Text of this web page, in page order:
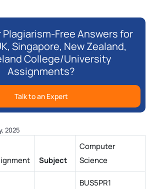
Free Answers for
Singapore, New Zealand,
College/University
Assignments?
Talk to an Expert
2025
Subject
Computer
Science
BUS5PR1